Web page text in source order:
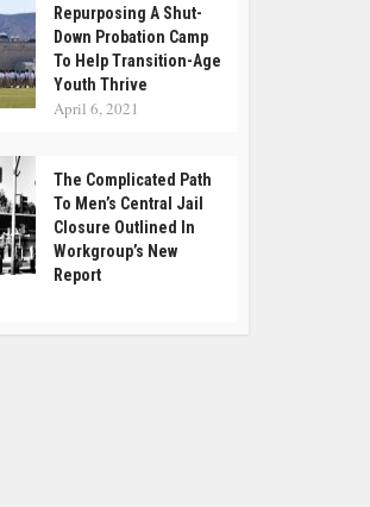
Repurposing A Shut-
Down Probation Camp
To Help Transition-Age
Youth Thrive
April 6, 2021
The Complicated Path
To Men’s Central Jail
Closure Outlined In
Workgroup’s New
Report